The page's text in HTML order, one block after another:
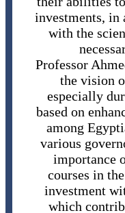
investments, in
with the
Professor
the vision
especially
based on
among
various
importance
courses in
investment
which